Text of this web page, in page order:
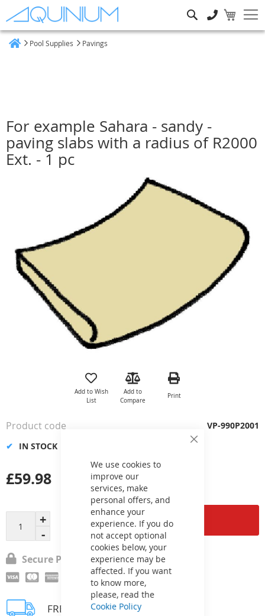
Close
We use cookies to
improve our
services, make
personal offers, and
enhance your
experience. If you do
not accept optional
cookies below, your
experience may be
affected. If you want
to know more,
please, read the
Cookie Policy
Pool Supplies Pavings
For example Sahara - sandy -
paving slabs with a radius of R2000
Ext. - 1 pc
images
gallery
the
gallery
Add to Wish
List
Add to
Compare
Print
Add to Cart
£59.98
IN STOCK
Product code VP-990P2001
Secure Payment
FREE delivery